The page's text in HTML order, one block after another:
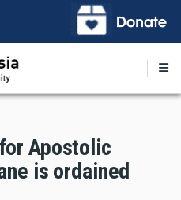
Apostolic
is ordained